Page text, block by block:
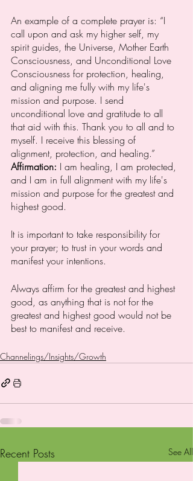
An example of a complete prayer is: “I
call upon and ask my higher self, my
spirit guides, the Universe, Mother Earth
Consciousness, and Unconditional Love
Consciousness for protection, healing,
and aligning me fully with my life's
mission and purpose. I send
unconditional love and gratitude to all
that aid with this. Thank you to all and to
myself. I receive this blessing of
alignment, protection, and healing.”
Affirmation: I am healing, I am protected,
and I am in full alignment with my life's
mission and purpose for the greatest and
highest good.
It is important to take responsibility for
your prayer; to trust in your words and
manifest your intentions.
Always affirm for the greatest and highest
good, as anything that is not for the
greatest and highest good would not be
best to manifest and receive.
Channelings/Insights/Growth
Recent Posts See All